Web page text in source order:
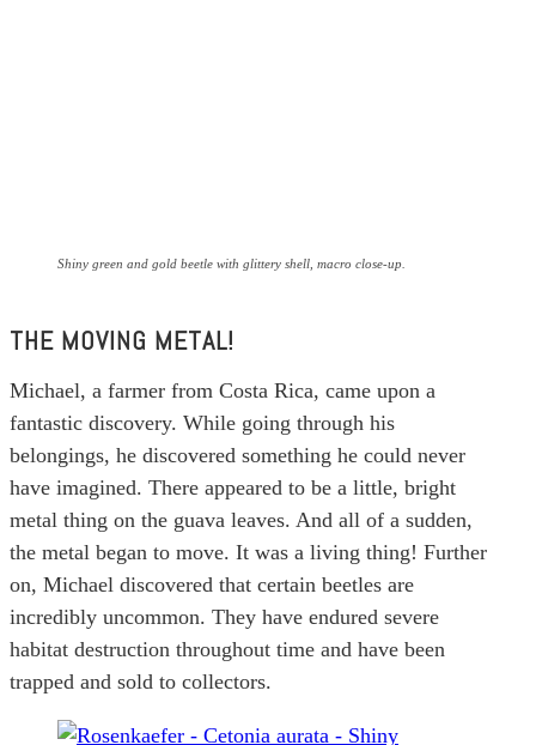
Shiny green and gold beetle with glittery shell, macro close-up.
THE MOVING METAL!
Michael, a farmer from Costa Rica, came upon a
fantastic discovery. While going through his
belongings, he discovered something he could never
have imagined. There appeared to be a little, bright
metal thing on the guava leaves. And all of a sudden,
the metal began to move. It was a living thing! Further
on, Michael discovered that certain beetles are
incredibly uncommon. They have endured severe
habitat destruction throughout time and have been
trapped and sold to collectors.